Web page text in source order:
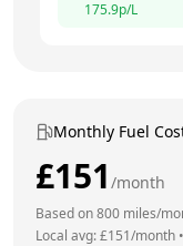
175.9p/L
Monthly Fuel
£151 /month
Based on800 miles/
Local avg: £151/month •